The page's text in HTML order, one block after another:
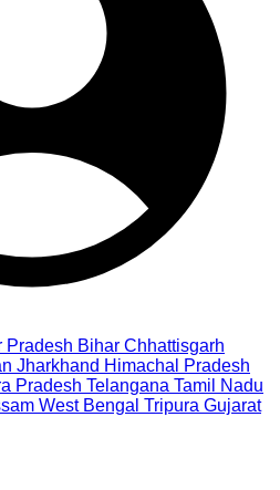
Pradesh Bihar Chhattisgarh
Jharkhand Himachal Pradesh
Pradesh Telangana Tamil Nadu
West Bengal Tripura Gujarat